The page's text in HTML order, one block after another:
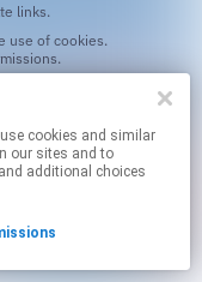
our sites and to
additional choices
links.